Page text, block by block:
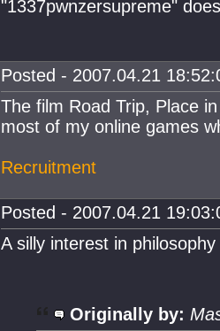
"1337pwnzersupreme"
Posted - 2007.04.21
The film Road Trip, Place
most of my online games
Recruitment
Posted - 2007.04.21
A silly interest in
Originally by: